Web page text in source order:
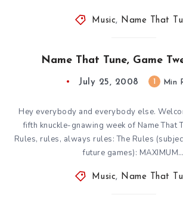
Music, Name That
Name That Tune, Game
July 25, 2008 Min
Hey everybody and everybody else.
fifth knuckle-gnawing week of Name That
Rules, rules, always rules: The Rules
future games): MAXIMUM…
Music, Name That